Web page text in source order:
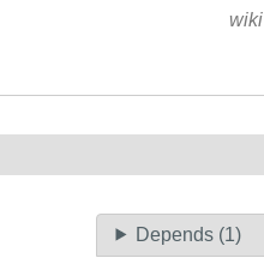
wiki
Depends (1)